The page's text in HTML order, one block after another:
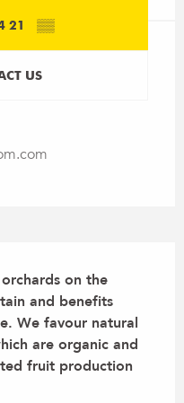
21 ▒▒
US
on the
and benefits
We favour natural
are organic and
fruit production